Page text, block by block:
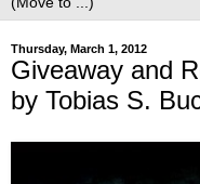
Thursday, March 1, 2012
Giveaway and
by Tobias S.